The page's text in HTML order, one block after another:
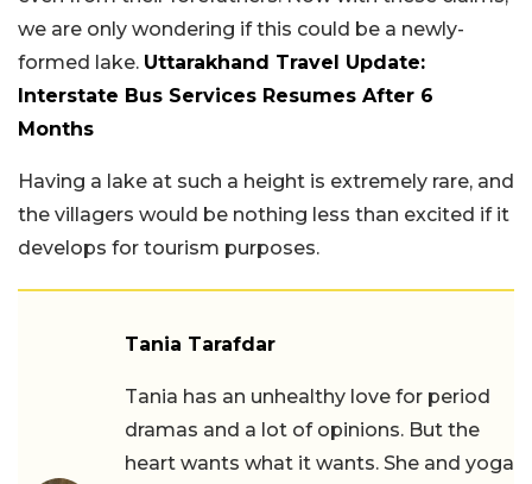
we are only wondering if this could be a newly-
formed lake. Uttarakhand Travel Update:
Interstate Bus Services Resumes After 6
Months
Having a lake at such a height is extremely rare, and
the villagers would be nothing less than excited if it
develops for tourism purposes.
Tania Tarafdar
Tania has an unhealthy love for period
dramas and a lot of opinions. But the
heart wants what it wants. She and yoga